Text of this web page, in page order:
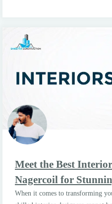
Meet the Best
Nagercoil for
When it comes to transforming